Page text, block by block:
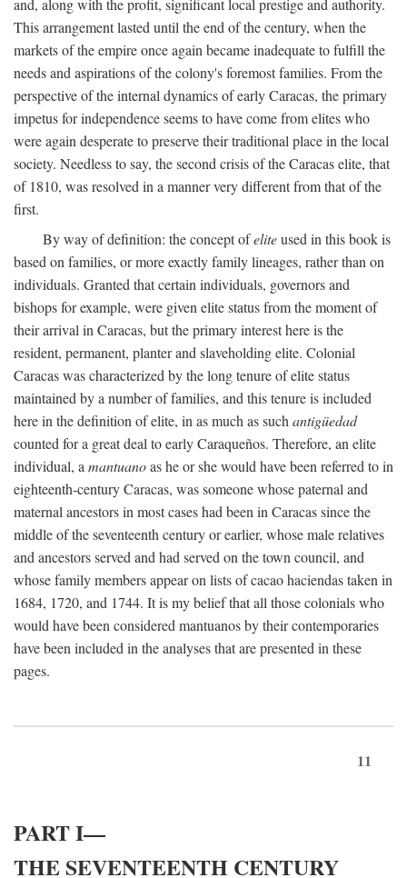
and, along with the profit, significant local prestige and authority.
This arrangement lasted until the end of the century, when the
markets of the empire once again became inadequate to fulfill the
needs and aspirations of the colony's foremost families. From the
perspective of the internal dynamics of early Caracas, the primary
impetus for independence seems to have come from elites who
were again desperate to preserve their traditional place in the local
society. Needless to say, the second crisis of the Caracas elite, that
of 1810, was resolved in a manner very different from that of the
first.
By way of definition: the concept ofeliteused in this book is
based on families, or more exactly family lineages, rather than on
individuals. Granted that certain individuals, governors and
bishops for example, were given elite status from the moment of
their arrival in Caracas, but the primary interest here is the
resident, permanent, planter and slaveholding elite. Colonial
Caracas was characterized by the long tenure of elite status
maintained by a number of families, and this tenure is included
here in the definition of elite, in as much as such antigüedad
counted for a great deal to early Caraqueños. Therefore, an elite
individual, a mantuanoas he or she would have been referred to in
eighteenth-century Caracas, was someone whose paternal and
maternal ancestors in most cases had been in Caracas since the
middle of the seventeenth century or earlier, whose male relatives
and ancestors served and had served on the town council, and
whose family members appear on lists of cacao haciendas taken in
1684, 1720, and 1744. It is my belief that all those colonials who
would have been considered mantuanos by their contemporaries
have been included in the analyses that are presented in these
pages.
11
PART I—
THE SEVENTEENTH CENTURY